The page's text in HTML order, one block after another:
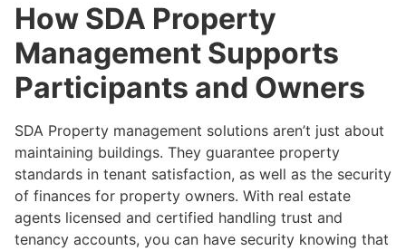
How SDA Property
Management Supports
Participants and Owners
SDA Property management solutions aren’t just about
maintaining buildings. They guarantee property
standards in tenant satisfaction, as well as the security
of finances for property owners. With real estate
agents licensed and certified handling trust and
tenancy accounts, you can have security knowing that